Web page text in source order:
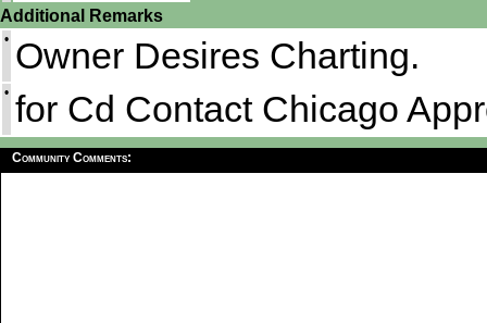
Additional Remarks
• Owner Desires Charting.
• for Cd Contact Chicago
Community Comments: